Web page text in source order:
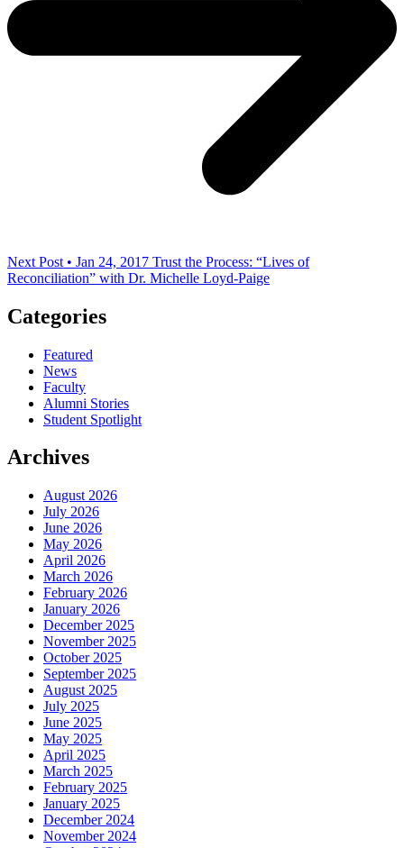
Next Post • Jan 24, 2017 Trust the Process: “Lives of
Reconciliation” with Dr. Michelle Loyd-Paige
Categories
Featured
News
Faculty
Alumni Stories
Student Spotlight
Archives
August 2026
July 2026
June 2026
May 2026
April 2026
March 2026
February 2026
January 2026
December 2025
November 2025
October 2025
September 2025
August 2025
July 2025
June 2025
May 2025
April 2025
March 2025
February 2025
January 2025
December 2024
November 2024